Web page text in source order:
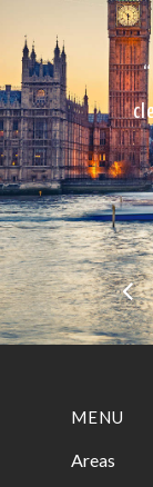
MENU
Areas